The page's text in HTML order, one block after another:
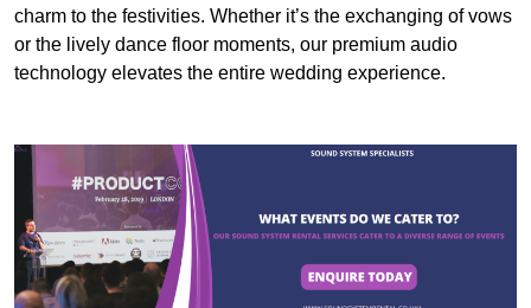
charm to the festivities. Whether it’s the exchanging of vows
or the lively dance floor moments, our premium audio
technology elevates the entire wedding experience.